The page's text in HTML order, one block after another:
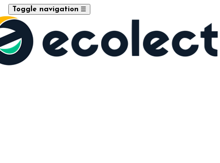
Toggle navigation ☰